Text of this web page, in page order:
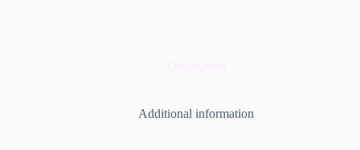
Additional information